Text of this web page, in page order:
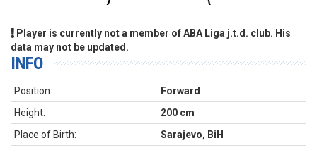
Player is currently not a member of ABA Liga j.t.d. club. His
data may not be updated.
INFO
Position:
Forward
Height:
200 cm
Place of Birth:
Sarajevo, BiH